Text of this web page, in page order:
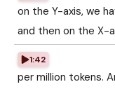
on the Y-axis, we
and then on the X-
1:42
per million tokens.